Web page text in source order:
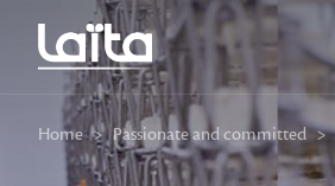
Home > Passionate and committed >